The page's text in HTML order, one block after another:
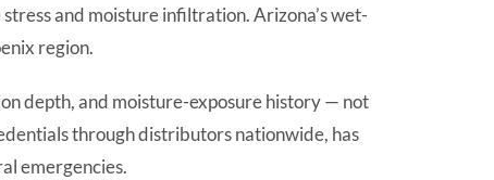
and moisture infiltration. Arizona’s wet-
region.
depth, and moisture-exposure history — not
through distributors nationwide, has
emergencies.